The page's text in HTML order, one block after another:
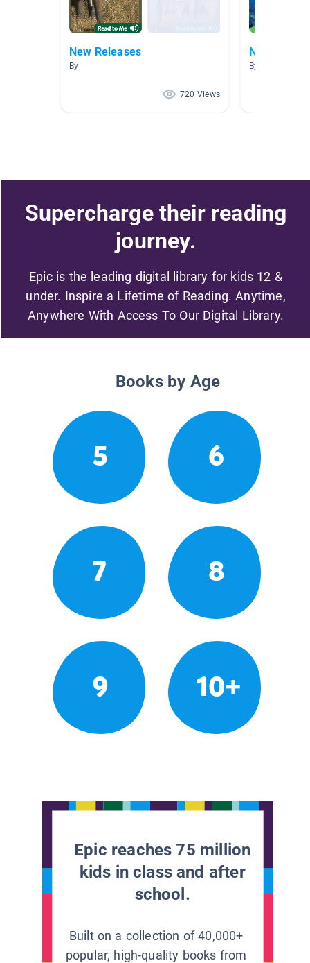
New Releases
By
720 Views
New
By
Supercharge their reading
journey.
Epic is the leading digital library for kids 12 &
under. Inspire a Lifetime of Reading. Anytime,
Anywhere With Access To Our Digital Library.
Books by Age
5 6
7 8
9 10+
Epic reaches 75 million
kids in class and after
school.
Built on a collection of 40,000+
popular, high-quality books from